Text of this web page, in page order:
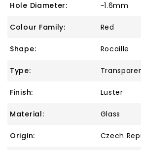
Hole Diameter: ~1.6mm
Colour Family: Red
Shape: Rocaille
Type:
Finish: Luster
Material: Glass
Origin: Czech